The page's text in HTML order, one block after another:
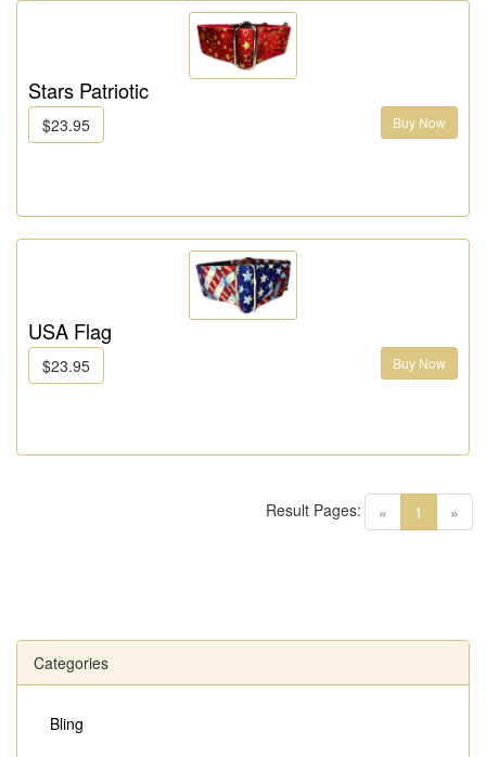
Stars Patriotic
$23.95 Buy Now
USA Flag
$23.95 Buy Now
« 1 (current)
»
Result Pages:
Categories
Bling